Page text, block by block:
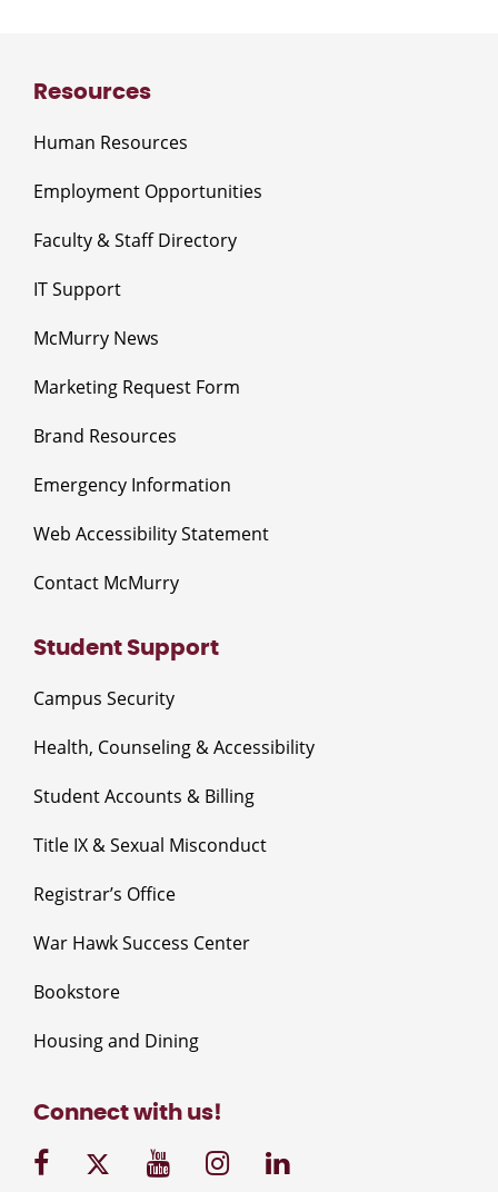
Resources
Human Resources
Employment Opportunities
Faculty & Staff Directory
IT Support
McMurry News
Marketing Request Form
Brand Resources
Emergency Information
Web Accessibility Statement
Contact McMurry
Student Support
Campus Security
Health, Counseling & Accessibility
Student Accounts & Billing
Title IX & Sexual Misconduct
Registrar’s Office
War Hawk Success Center
Bookstore
Housing and Dining
Connect with us!